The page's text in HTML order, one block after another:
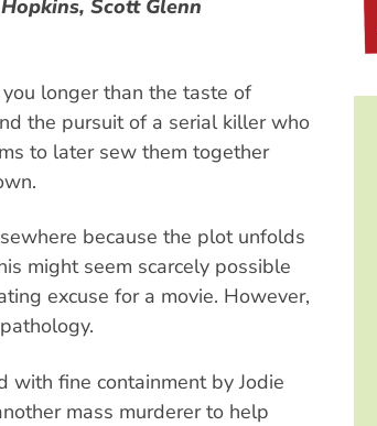
Scott Glenn
longer than the taste of
the pursuit of a serial killer who
to later sew them together
because the plot unfolds
might seem scarcely possible
excuse for a movie. However,
with fine containment by Jodie
mass murderer to help